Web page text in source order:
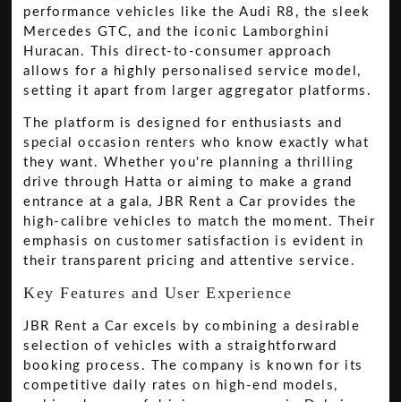
performance vehicles like the Audi R8, the sleek
Mercedes GTC, and the iconic Lamborghini
Huracan. This direct-to-consumer approach
allows for a highly personalised service model,
setting it apart from larger aggregator platforms.
The platform is designed for enthusiasts and
special occasion renters who know exactly what
they want. Whether you're planning a thrilling
drive through Hatta or aiming to make a grand
entrance at a gala, JBR Rent a Car provides the
high-calibre vehicles to match the moment. Their
emphasis on customer satisfaction is evident in
their transparent pricing and attentive service.
Key Features and User Experience
JBR Rent a Car excels by combining a desirable
selection of vehicles with a straightforward
booking process. The company is known for its
competitive daily rates on high-end models,